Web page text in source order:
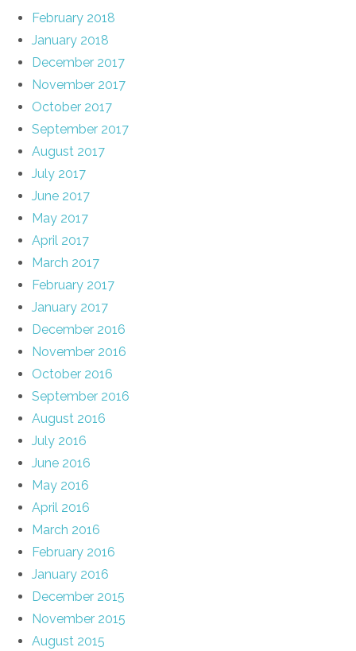
February 2018
January 2018
December 2017
November 2017
October 2017
September 2017
August 2017
July 2017
June 2017
May 2017
April 2017
March 2017
February 2017
January 2017
December 2016
November 2016
October 2016
September 2016
August 2016
July 2016
June 2016
May 2016
April 2016
March 2016
February 2016
January 2016
December 2015
November 2015
August 2015